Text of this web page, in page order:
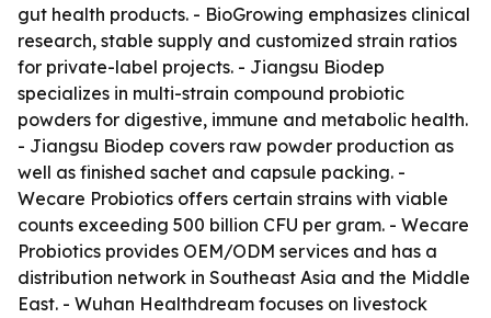
gut health products. - BioGrowing emphasizes clinical
research, stable supply and customized strain ratios
for private-label projects. - Jiangsu Biodep
specializes in multi-strain compound probiotic
powders for digestive, immune and metabolic health.
- Jiangsu Biodep covers raw powder production as
well as finished sachet and capsule packing. -
Wecare Probiotics offers certain strains with viable
counts exceeding 500 billion CFU per gram. - Wecare
Probiotics provides OEM/ODM services and has a
distribution network in Southeast Asia and the Middle
East. - Wuhan Healthdream focuses on livestock